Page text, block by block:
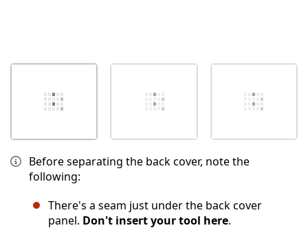
Before separating the back cover, note the
following:
There's a seam just under the back cover
panel. Don't insert your tool here.